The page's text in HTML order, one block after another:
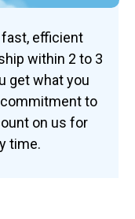
efficient
within 2 to 3
get what you
to
on us for
time.